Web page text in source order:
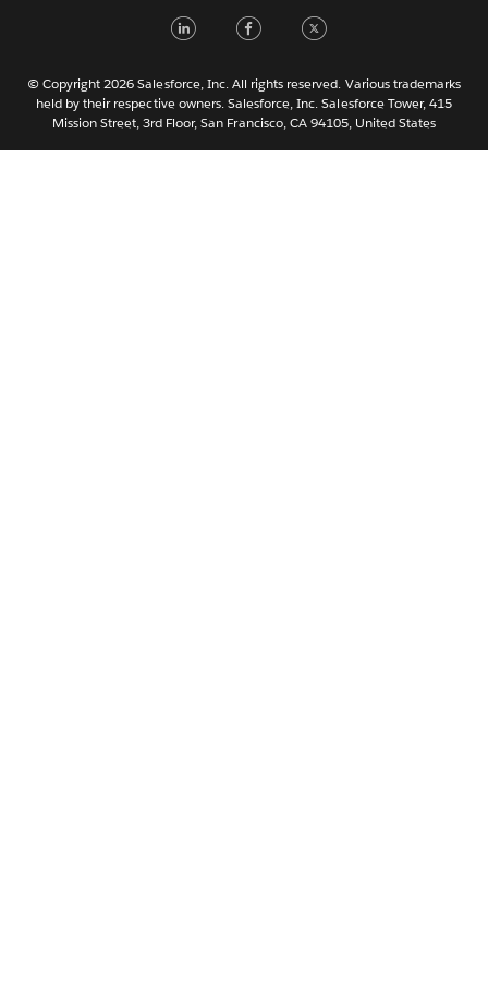
한국어
Português
Svenska
LinkedInFacebook
© Copyright 2026 Salesforce, Inc. All rights reserved. Various trademarks
held by their respective owners. Salesforce, Inc. Salesforce Tower, 415
Mission Street, 3rd Floor, San Francisco, CA 94105, United States